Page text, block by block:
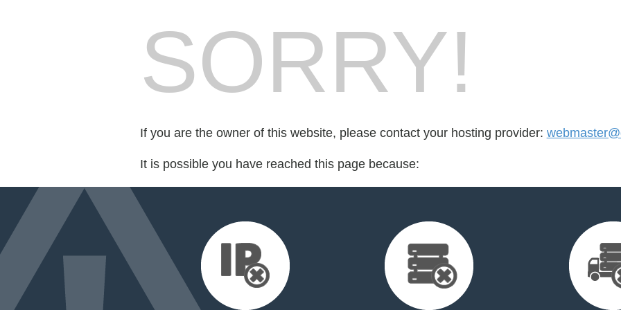
SORRY!
If you are the owner of this website, please contact your hosting provider:
It is possible you have reached this page because: